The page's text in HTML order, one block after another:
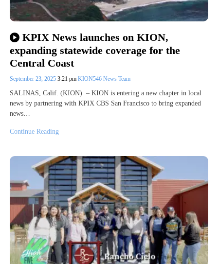
KPIX News launches on KION,
expanding statewide coverage for the
Central Coast
September 23, 2025 3:21 pm KION546 News Team
SALINAS, Calif. (KION) – KION is entering a new chapter in local
news by partnering with KPIX CBS San Francisco to bring expanded
news…
Continue Reading